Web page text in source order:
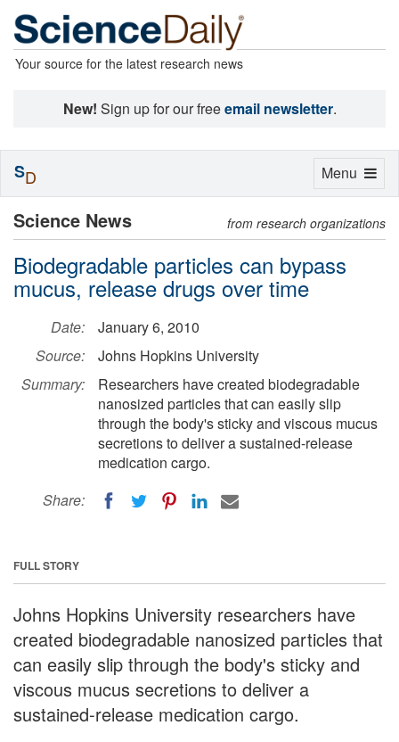
Your source for the latest research news
New! Sign up for our freeemail newsletter.
Science News from research organizations
Biodegradable particles can bypass
mucus, release drugs over time
Date:
January 6, 2010
Source:
Johns Hopkins University
Summary:
Researchers have created biodegradable
nanosized particles that can easily slip
through the body's sticky and viscous mucus
secretions to deliver a sustained-release
medication cargo.
Share:
FULL STORY
Johns Hopkins University researchers have
created biodegradable nanosized particles that
can easily slip through the body's sticky and
viscous mucus secretions to deliver a
sustained-release medication cargo.
Toggle
Menu
SD